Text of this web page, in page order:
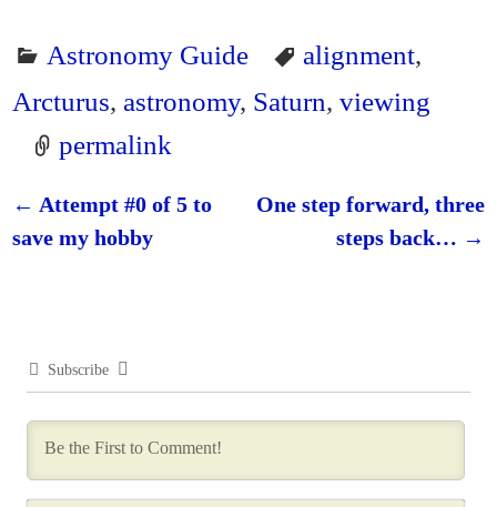
Astronomy Guide alignment,
Arcturus, astronomy, Saturn,viewing
permalink
Post navigation
← Attempt #0 of 5 to
save my hobby
One step forward, three
steps back… →
Subscribe